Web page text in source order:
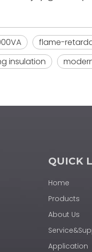
flame-
insulation
QUICK
Home
Products
About Us
Application